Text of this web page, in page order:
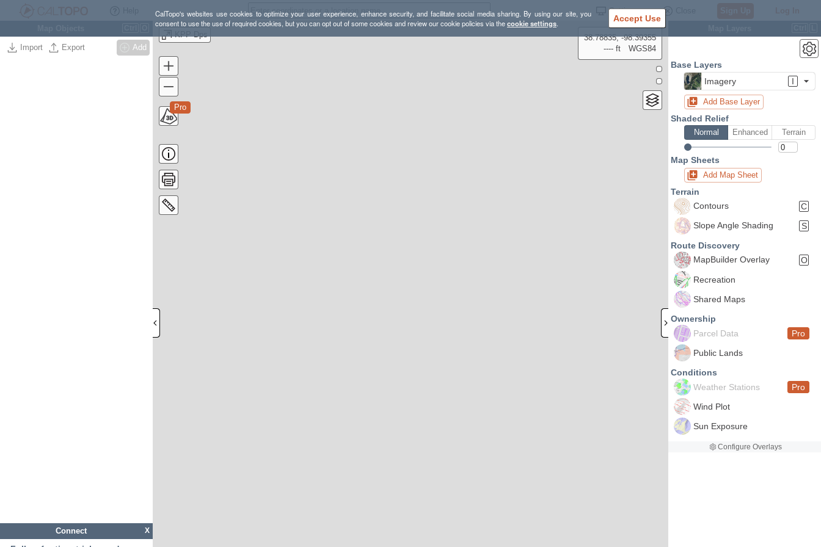
CalTopo's websites use cookies to optimize your user experience, enhance security, and facilitate social media sharing. By using our site, you
consent to use the use of required cookies, but you can opt out of some cookies and review our cookie policies via thecookie settings. Accept Use
Settings
Import Export Add
X
Connect
KPP Dps
Pro
38.78835, -98.39355
---- ft
WGS84
Base Layers
Imagery
I
Add Base Layer
Shaded Relief
Normal Enhanced Terrain
Map Sheets
Add Map Sheet
Terrain
Contours
C
Slope Angle Shading
S
Route Discovery
MapBuilder Overlay
O
Recreation
Shared Maps
Ownership
Parcel Data
Pro
Public Lands
Conditions
Weather Stations
Pro
Wind Plot
Sun Exposure
Configure Overlays